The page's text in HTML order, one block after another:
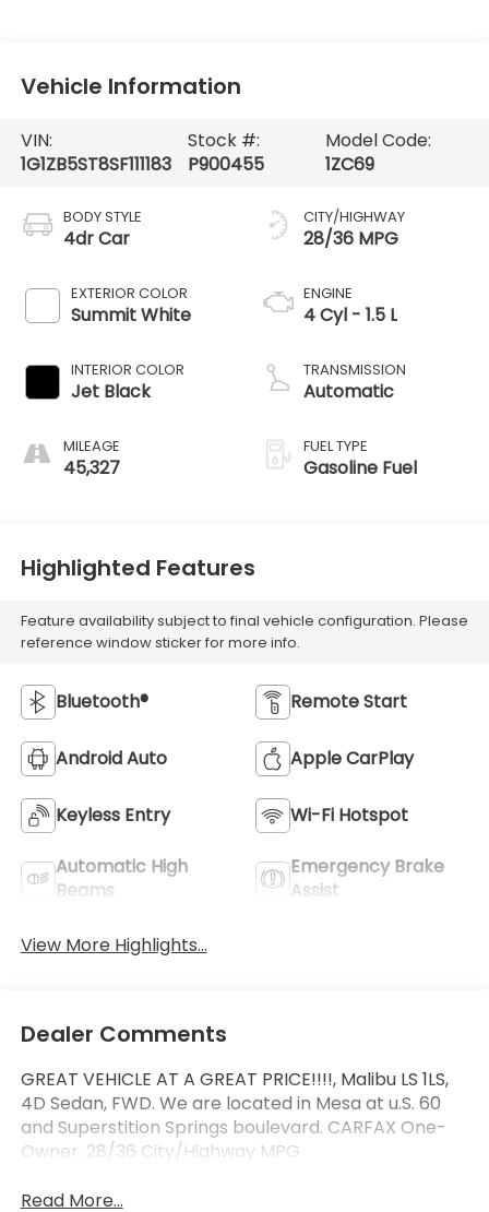
Vehicle Information
VIN:
1G1ZB5ST8SF111183
Stock #:
P900455
Model Code:
1ZC69
BODY STYLE
4dr Car
EXTERIOR COLOR
Summit White
INTERIOR COLOR
Jet Black
MILEAGE
45,327
CITY/HIGHWAY
28/36 MPG
ENGINE
4 Cyl - 1.5 L
TRANSMISSION
Automatic
FUEL TYPE
Gasoline Fuel
Highlighted Features
Feature availability subject to final vehicle configuration. Please
reference window sticker for more info.
Bluetooth® Remote Start
Android Auto Apple CarPlay
Keyless Entry Wi-Fi Hotspot
Automatic High
Beams
Emergency Brake
Assist
View More Highlights...
Dealer Comments
GREAT VEHICLE AT A GREAT PRICE!!!!, Malibu LS 1LS,
4D Sedan, FWD. We are located in Mesa at u.S. 60
and Superstition Springs boulevard. CARFAX One-
Owner. 28/36 City/Highway MPG
Read More...